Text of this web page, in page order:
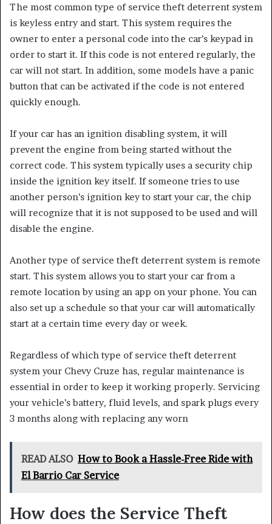
The most common type of service theft deterrent system
is keyless entry and start. This system requires the
owner to enter a personal code into the car’s keypad in
order to start it. If this code is not entered regularly, the
car will not start. In addition, some models have a panic
button that can be activated if the code is not entered
quickly enough.
If your car has an ignition disabling system, it will
prevent the engine from being started without the
correct code. This system typically uses a security chip
inside the ignition key itself. If someone tries to use
another person’s ignition key to start your car, the chip
will recognize that it is not supposed to be used and will
disable the engine.
Another type of service theft deterrent system is remote
start. This system allows you to start your car from a
remote location by using an app on your phone. You can
also set up a schedule so that your car will automatically
start at a certain time every day or week.
Regardless of which type of service theft deterrent
system your Chevy Cruze has, regular maintenance is
essential in order to keep it working properly. Servicing
your vehicle’s battery, fluid levels, and spark plugs every
3 months along with replacing any worn
READ ALSO How to Book a Hassle-Free Ride with
El Barrio Car Service
How does the Service Theft